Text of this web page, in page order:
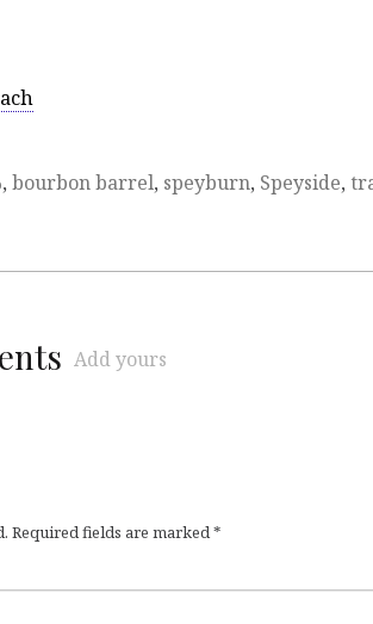
, bourbon barrel, speyburn, Speyside,
Add yours
Required fields are marked*